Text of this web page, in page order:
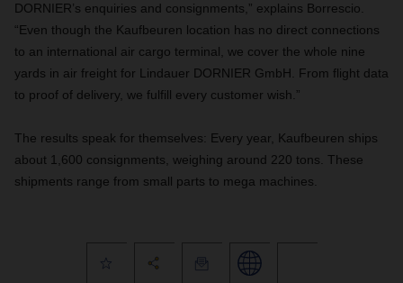
DORNIER’s enquiries and consignments,” explains Borrescio.
“Even though the Kaufbeuren location has no direct connections
to an international air cargo terminal, we cover the whole nine
yards in air freight for Lindauer DORNIER GmbH. From flight data
to proof of delivery, we fulfill every customer wish.”
The results speak for themselves: Every year, Kaufbeuren ships
about 1,600 consignments, weighing around 220 tons. These
shipments range from small parts to mega machines.